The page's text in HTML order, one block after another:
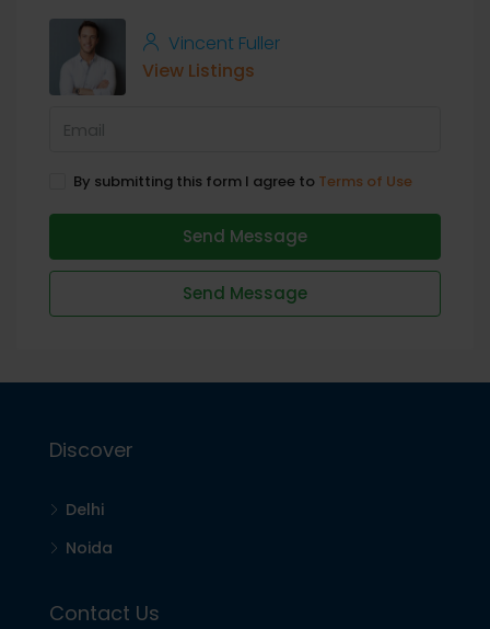
Vincent Fuller
View Listings
By submitting this form I agree to Terms of Use
Send Message
Send Message
Discover
Delhi
Noida
Contact Us